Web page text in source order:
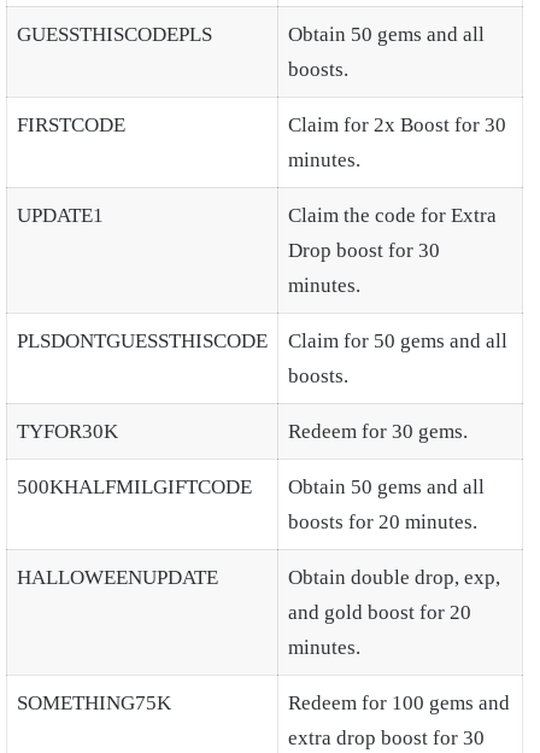
GUESSTHISCODEPLS
Obtain 50 gems and all
boosts.
FIRSTCODE
Claim for 2x Boost for 30
minutes.
UPDATE1
Claim the code for Extra
Drop boost for 30
minutes.
PLSDONTGUESSTHISCODE
Claim for 50 gems and all
boosts.
TYFOR30K Redeem for 30 gems.
500KHALFMILGIFTCODE
Obtain 50 gems and all
boosts for 20 minutes.
HALLOWEENUPDATE
Obtain double drop, exp,
and gold boost for 20
minutes.
SOMETHING75K
Redeem for 100 gems and
extra drop boost for 30